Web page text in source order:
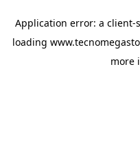
Application error: a client-
loading
more